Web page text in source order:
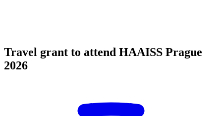
Travel grant to attend HAAISS Prague
2026